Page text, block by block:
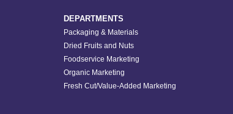
DEPARTMENTS
Packaging & Materials
Dried Fruits and Nuts
Foodservice Marketing
Organic Marketing
Fresh Cut/Value-Added Marketing